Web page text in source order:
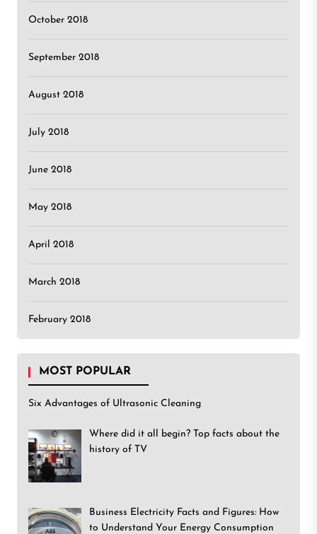
October 2018
September 2018
August 2018
July 2018
June 2018
May 2018
April 2018
March 2018
February 2018
MOST POPULAR
Six Advantages of Ultrasonic Cleaning
Where did it all begin? Top facts about the
history of TV
Business Electricity Facts and Figures: How
to Understand Your Energy Consumption